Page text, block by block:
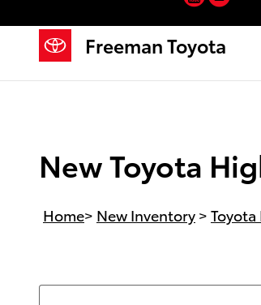
Freeman Toyota
New Toyota
Home> New Inventory >